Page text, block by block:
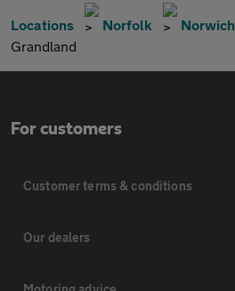
Locations Norfolk Norwich
Grandland
For customers
Customer terms & conditions
Our dealers